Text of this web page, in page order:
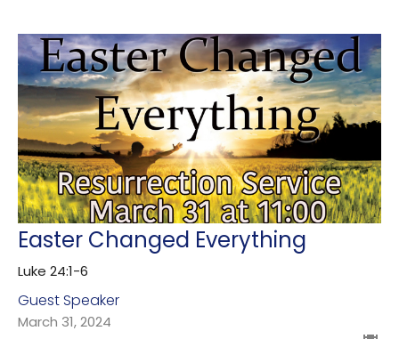
Easter Changed Everything
Luke 24:1-6
Guest Speaker
March 31, 2024